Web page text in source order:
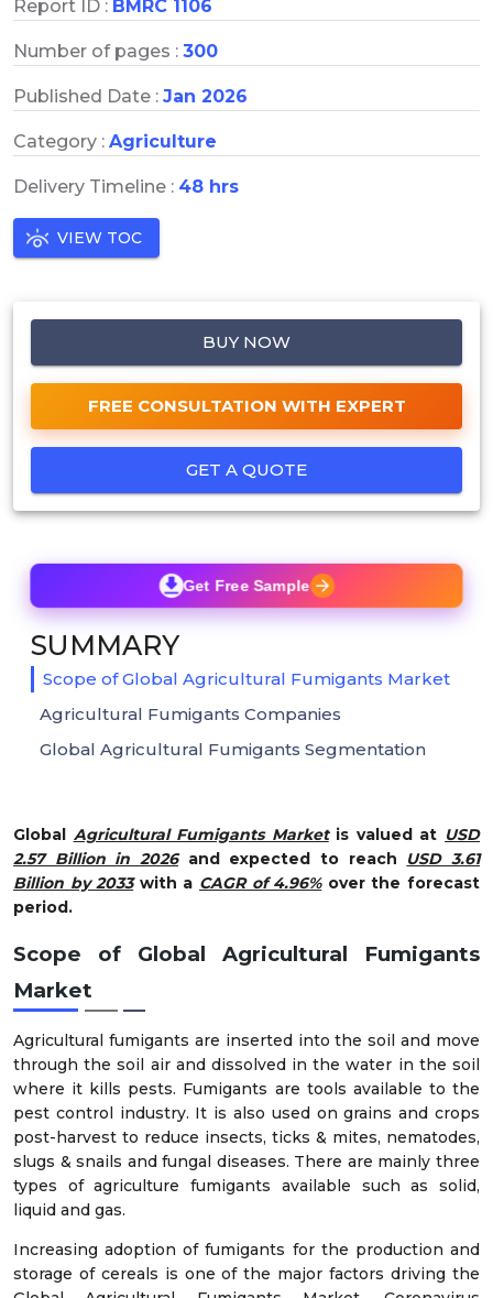
Report ID : BMRC 1106
Number of pages : 300
Published Date : Jan 2026
Category : Agriculture
Delivery Timeline : 48 hrs
VIEW TOC
BUY NOW
FREE CONSULTATION WITH EXPERT
GET A QUOTE
Global Agricultural Fumigants Marketis valued at USD
2.57 Billion in 2026and expected to reach USD 3.61
Billion by 2033with a CAGR of 4.96%over the forecast
period.
Scope of Global Agricultural Fumigants
Market
Agricultural fumigants are inserted into the soil and move
through the soil air and dissolved in the water in the soil
where it kills pests. Fumigants are tools available to the
pest control industry. It is also used on grains and crops
post-harvest to reduce insects, ticks & mites, nematodes,
slugs & snails and fungal diseases. There are mainly three
types of agriculture fumigants available such as solid,
liquid and gas.
Increasing adoption of fumigants for the production and
storage of cereals is one of the major factors driving the
Get Free Sample
SUMMARY
Scope of Global Agricultural Fumigants Market
Agricultural Fumigants Companies
Global Agricultural Fumigants Segmentation